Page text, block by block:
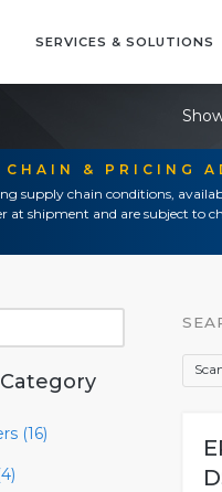
SERVICES & SOLUTIONS
CHAIN & PRICING
supply chain conditions,
at shipment and are subject to
(16)